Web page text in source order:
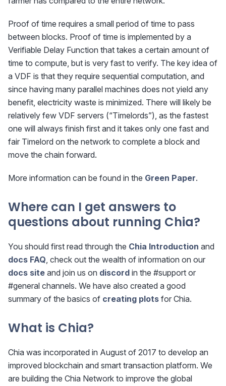
Proof of time requires a small period of time to pass
between blocks. Proof of time is implemented by a
Verifiable Delay Function that takes a certain amount of
time to compute, but is very fast to verify. The key idea of
a VDF is that they require sequential computation, and
since having many parallel machines does not yield any
benefit, electricity waste is minimized. There will likely be
relatively few VDF servers (“Timelords”), as the fastest
one will always finish first and it takes only one fast and
fair Timelord on the network to complete a block and
move the chain forward.
More information can be found in the Green Paper.
Where can I get answers to
questions about running Chia?
You should first read through the Chia Introduction and
docs FAQ, check out the wealth of information on our
docs site and join us on discord in the #support or
#general channels. We have also created a good
summary of the basics of creating plots for Chia.
What is Chia?
Chia was incorporated in August of 2017 to develop an
improved blockchain and smart transaction platform. We
are building the Chia Network to improve the global